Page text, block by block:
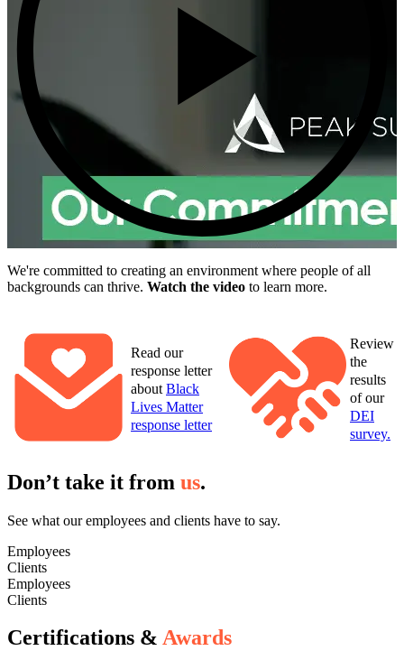
We're committed to creating an environment where people of all
backgrounds can thrive. Watch the video to learn more.
Read our
response letter
about Black
Lives Matter
response letter
Review
the
results
of our
DEI
survey.
Don’t take it from us.
See what our employees and clients have to say.
Employees
Clients
Employees
Clients
Certifications & Awards